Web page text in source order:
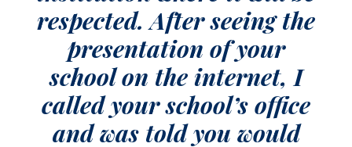
respected. After seeing the
presentation of your
school on the internet, I
called your school’s office
and was told you would